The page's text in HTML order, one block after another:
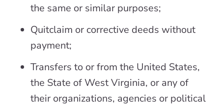
the same or similar purposes;
Quitclaim or corrective deeds without
payment;
Transfers to or from the United States,
the State of West Virginia, or any of
their organizations, agencies or political